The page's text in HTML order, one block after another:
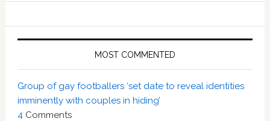
MOST COMMENTED
Group of gay footballers ‘set date to reveal identities
imminently with couples in hiding’
4 Comments